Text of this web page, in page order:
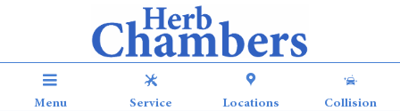
Menu Service Locations Collision